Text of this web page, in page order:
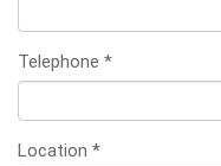
Telephone *
Location *